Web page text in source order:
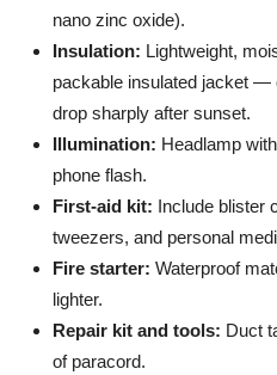
nano zinc oxide).
Insulation: Lightweight,
packable insulated jacket —
drop sharply after sunset.
Illumination: Headlamp
phone flash.
First-aid kit: Include blister
tweezers, and personal
Fire starter: Waterproof
lighter.
Repair kit and tools: Duct
of paracord.